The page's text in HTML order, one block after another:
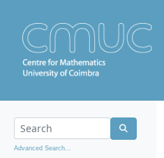
Advanced Search...